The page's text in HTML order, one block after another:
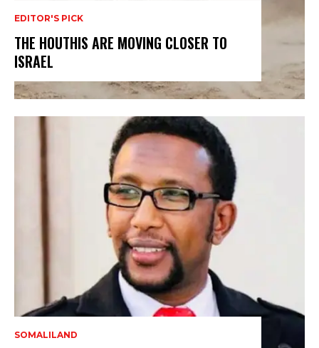
EDITOR'S PICK
THE HOUTHIS ARE MOVING CLOSER TO
ISRAEL
SOMALILAND